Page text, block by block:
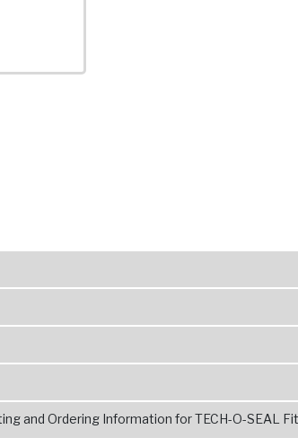
and Ordering Information for TECH-O-SEAL